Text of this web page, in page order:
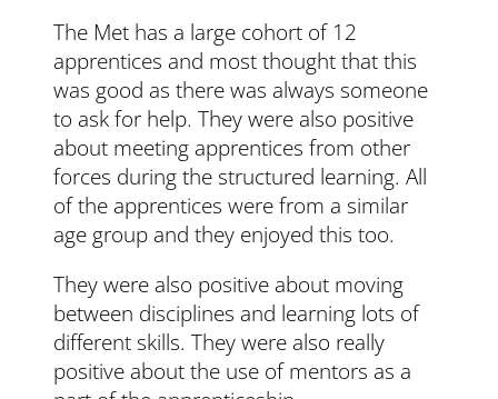
The Met has a large cohort of 12
apprentices and most thought that this
was good as there was always someone
to ask for help. They were also positive
about meeting apprentices from other
forces during the structured learning. All
of the apprentices were from a similar
age group and they enjoyed this too.
They were also positive about moving
between disciplines and learning lots of
different skills. They were also really
positive about the use of mentors as a